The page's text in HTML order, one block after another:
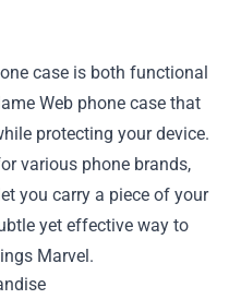
case is both functional
Web phone case that
protecting your device.
various phone brands,
you carry a piece of your
yet effective way to
Marvel.